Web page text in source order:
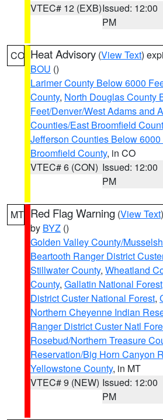
VTEC# 12 (EXB)Issued: 12:00
PM
CO Heat Advisory (View Text)
BOU ()
Larimer County Below 6000
County, North Douglas County
Feet/Denver/West Adams and
Counties/East Broomfield
Jefferson Counties Below
Broomfield County, in CO
VTEC# 6 (CON) Issued: 12:00
PM
MT Red Flag Warning (View Text
by BYZ ()
Golden Valley County/
Beartooth Ranger District
Stillwater County, Wheatland
County, Gallatin National Forest
District Custer National Forest,
Northern Cheyenne Indian
Ranger District Custer Natl
Rosebud/Northern Treasure
Reservation/Big Horn Canyon
Yellowstone County, in MT
VTEC# 9 (NEW) Issued: 12:00
PM